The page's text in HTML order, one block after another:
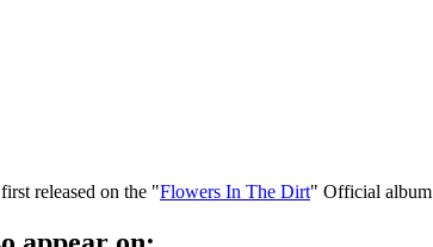
released on the "Flowers In The Dirt" Official album